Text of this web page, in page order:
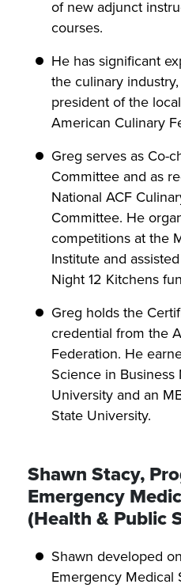
of new adjunct
courses.
He has significant
the culinary
president of the
American Culinary
Greg serves as Co-
Committee and as
National ACF
Committee. He
competitions at the
Institute and
Night 12 Kitchens
Greg holds the
credential from the
Federation. He
Science in
University and an
State University.
Shawn Stacy,
Emergency
(Health & Public
Shawn developed
Emergency Medical